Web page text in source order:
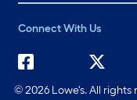
Connect With Us
©2026 Lowe's. All